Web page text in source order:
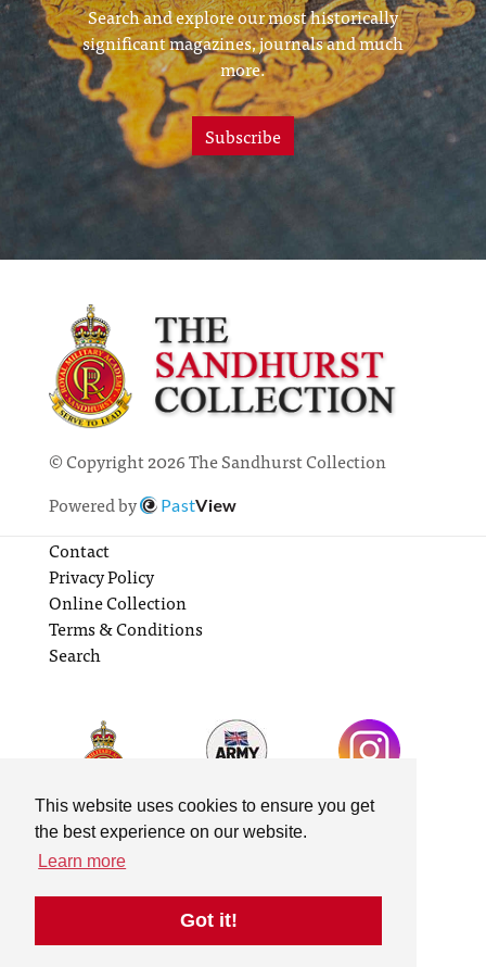
This website uses cookies to ensure you get
the best experience on our website.
Learn more
Got it!
Search and explore our most historically
significant magazines, journals and much
more.
Subscribe
© Copyright 2026 The Sandhurst Collection
Powered by
PastView
Contact
Privacy Policy
Online Collection
Terms & Conditions
Search